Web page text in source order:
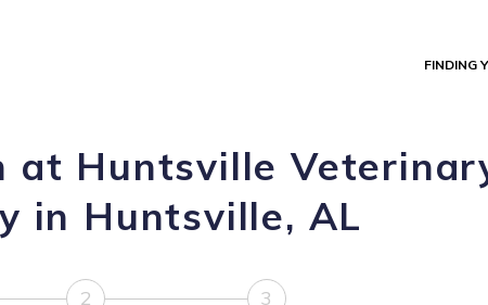
FINDING
at Huntsville
in Huntsville, AL
2 3